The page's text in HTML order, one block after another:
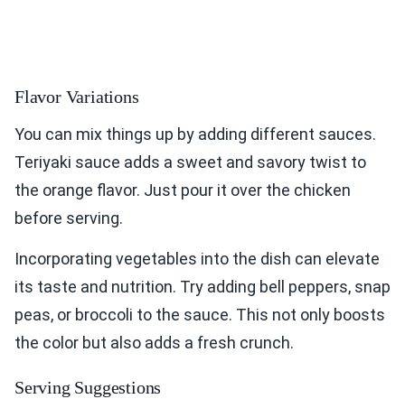
Flavor Variations
You can mix things up by adding different sauces.
Teriyaki sauce adds a sweet and savory twist to
the orange flavor. Just pour it over the chicken
before serving.
Incorporating vegetables into the dish can elevate
its taste and nutrition. Try adding bell peppers, snap
peas, or broccoli to the sauce. This not only boosts
the color but also adds a fresh crunch.
Serving Suggestions